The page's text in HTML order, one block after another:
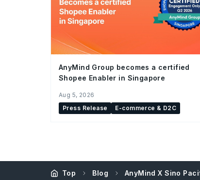
AnyMind Group becomes a certified
Shopee Enabler in Singapore
Aug 5, 2026
Press Release
E-commerce & D2C
Top Blog AnyMind X Sino